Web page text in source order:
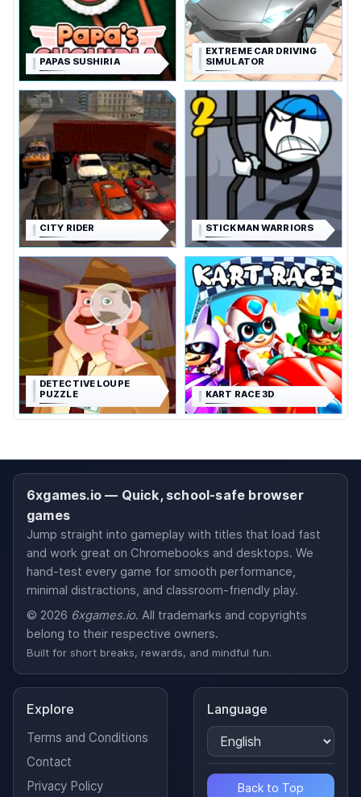
PAPAS SUSHIRIA
EXTREME CAR DRIVING
SIMULATOR
CITY RIDER STICKMAN WARRIORS
DETECTIVE LOUPE
PUZZLE
KART RACE 3D
6xgames.io — Quick, school-safe browser
games
Jump straight into gameplay with titles that load fast
and work great on Chromebooks and desktops. We
hand-test every game for smooth performance,
minimal distractions, and classroom-friendly play.
© 2026 6xgames.io. All trademarks and copyrights
belong to their respective owners.
Built for short breaks, rewards, and mindful fun.
Explore
Terms and Conditions
Contact
Privacy Policy
Language
Back to Top